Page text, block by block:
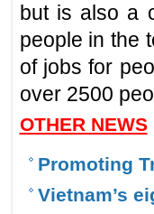
but is also a
people in the
of jobs for
over 2500
OTHER NEWS
Promoting
Vietnam’s